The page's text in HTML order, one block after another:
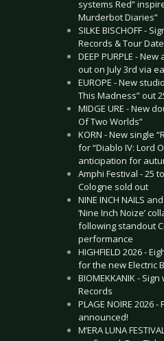
systems Red”
Murderbot Diaries”
SILKE BISCHOFF -
Records & Tour
DEEP PURPLE - New
out on July 3rd via
EUROPE - New
This Madness” out
MIDGE URE - New
Of Two Worlds”
KORN - New single
for “Diablo IV: Lord
anticipation for
Amphi Festival - 25
Cologne sold out
NINE INCH NAILS
‘Nine Inch Noize’
following standout
performance
HIGHFIELD 2026 -
for the new Electric
BIOMEKKANIK -
Records
PLAGE NOIRE 2026
announced!
M’ERA LUNA